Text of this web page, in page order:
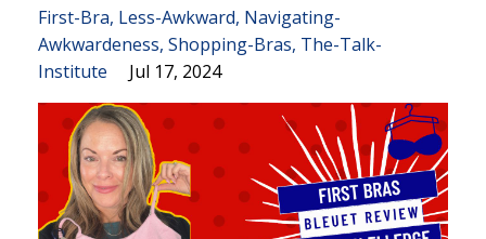
First-Bra Less-Awkward Navigating-
Awkwardeness Shopping-Bras The-Talk-
Institute
Jul 17, 2024